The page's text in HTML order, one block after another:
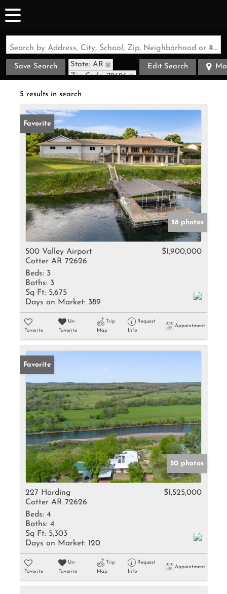
Search by Address, City, School, Zip, Neighborhood or #MLS
Save Search
State: AR
Zip Code: 72626
Edit Search
5 results in search
Favorite
58 photos
500 Valley Airport
Cotter AR 72626
$1,900,000
Beds: 3
Baths: 3
Sq Ft: 5,675
Days on Market: 389
Favorite
Un-
Favorite
Trip
Map
Request
Info
Appointment
Favorite
50 photos
227 Harding
Cotter AR 72626
$1,525,000
Beds: 4
Baths: 4
Sq Ft: 5,303
Days on Market: 120
Favorite
Un-
Favorite
Trip
Map
Request
Info
Appointment